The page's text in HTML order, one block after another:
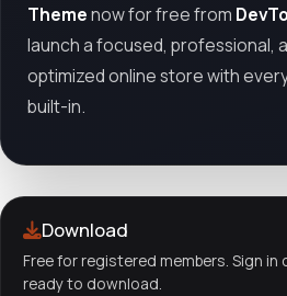
Themenow for free from
launch a focused, professional,
optimized online store with
built-in.
Download
Free for registered members. Sign in
ready to download.